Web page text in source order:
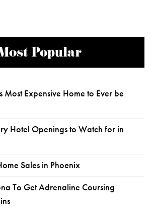
Popular
Most Expensive Home to Ever be
Hotel Openings to Watch for in
Sales in Phoenix
To Get Adrenaline Coursing